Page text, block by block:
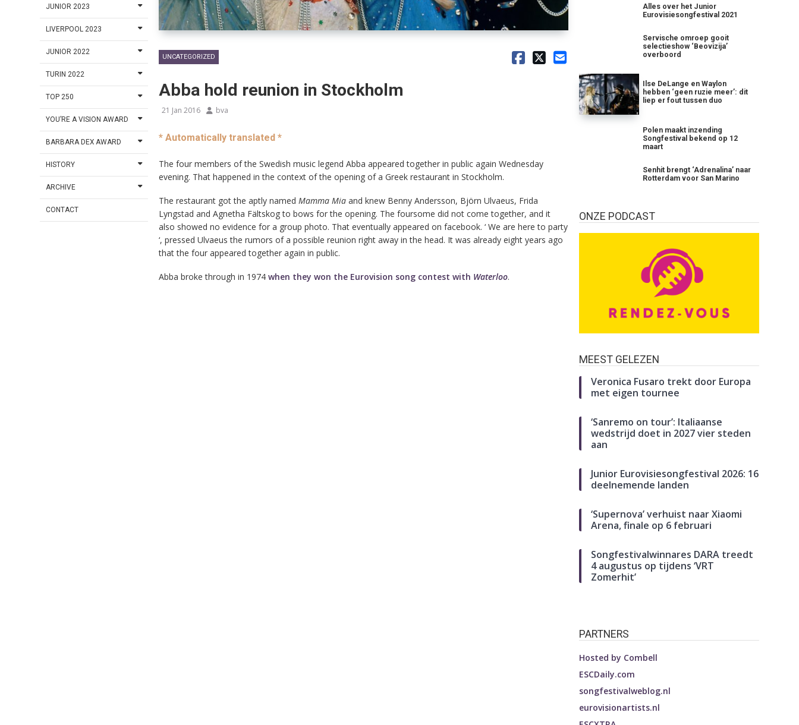
JUNIOR 2023
LIVERPOOL 2023
JUNIOR 2022
TURIN 2022
TOP 250
YOU’RE A VISION AWARD
BARBARA DEX AWARD
HISTORY
ARCHIVE
CONTACT
UNCATEGORIZED
Abba hold reunion in Stockholm
21 Jan 2016 bva
* Automatically translated *
The four members of the Swedish music legend Abba appeared together in public again Wednesday
evening. That happened in the context of the opening of a Greek restaurant in Stockholm.
The restaurant got the aptly named Mamma Miaand knew Benny Andersson, Björn Ulvaeus, Frida
Lyngstad and Agnetha Fältskog to bows for the opening. The foursome did not come together, and it
also showed no evidence for a group photo. That eventually appeared on facebook. ‘ We are here to party
‘, pressed Ulvaeus the rumors of a possible reunion right away in the head. It was already eight years ago
that the four appeared together again in public.
Abba broke through in 1974 when they won the Eurovision song contest with Waterloo.
Alles over het Junior
Eurovisiesongfestival 2021
Servische omroep gooit
selectieshow ‘Beovizija’
overboord
Ilse DeLange en Waylon
hebben ‘geen ruzie meer’: dit
liep er fout tussen duo
Polen maakt inzending
Songfestival bekend op 12
maart
Senhit brengt ‘Adrenalina’ naar
Rotterdam voor San Marino
ONZE PODCAST
MEEST GELEZEN
Veronica Fusaro trekt door Europa
met eigen tournee
‘Sanremo on tour’: Italiaanse
wedstrijd doet in 2027 vier steden
aan
Junior Eurovisiesongfestival 2026: 16
deelnemende landen
‘Supernova’ verhuist naar Xiaomi
Arena, finale op 6 februari
Songfestivalwinnares DARA treedt
4 augustus op tijdens ‘VRT
Zomerhit’
PARTNERS
Hosted by Combell
ESCDaily.com
songfestivalweblog.nl
eurovisionartists.nl